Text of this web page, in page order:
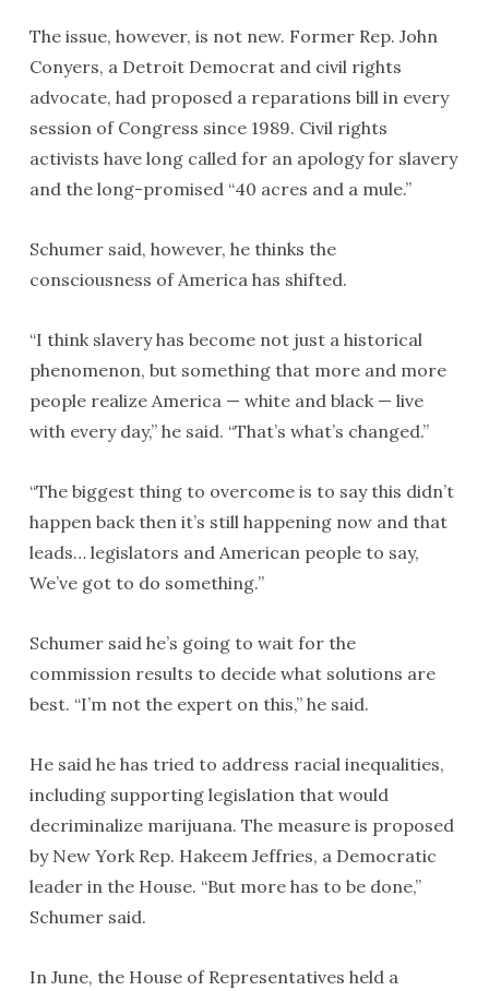
The issue, however, is not new. Former Rep. John
Conyers, a Detroit Democrat and civil rights
advocate, had proposed a reparations bill in every
session of Congress since 1989. Civil rights
activists have long called for an apology for slavery
and the long-promised “40 acres and a mule.”
Schumer said, however, he thinks the
consciousness of America has shifted.
“I think slavery has become not just a historical
phenomenon, but something that more and more
people realize America — white and black — live
with every day,’’ he said. “That’s what’s changed.”
“The biggest thing to overcome is to say this didn’t
happen back then it’s still happening now and that
leads… legislators and American people to say,
We’ve got to do something.’’
Schumer said he’s going to wait for the
commission results to decide what solutions are
best. “I’m not the expert on this,’’ he said.
He said he has tried to address racial inequalities,
including supporting legislation that would
decriminalize marijuana. The measure is proposed
by New York Rep. Hakeem Jeffries, a Democratic
leader in the House. “But more has to be done,’’
Schumer said.
In June, the House of Representatives held a